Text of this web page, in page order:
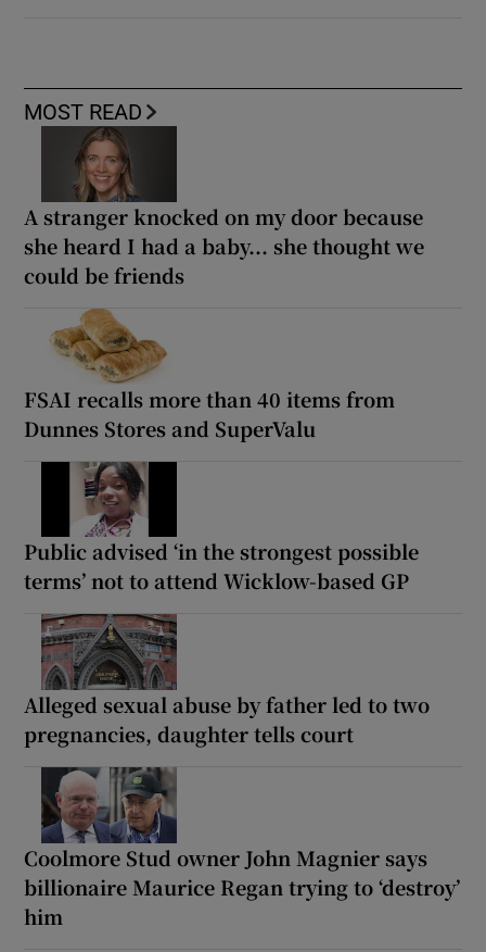
MOST READ
A stranger knocked on my door because
she heard I had a baby... she thought we
could be friends
FSAI recalls more than 40 items from
Dunnes Stores and SuperValu
Public advised ‘in the strongest possible
terms’ not to attend Wicklow-based GP
Alleged sexual abuse by father led to two
pregnancies, daughter tells court
Coolmore Stud owner John Magnier says
billionaire Maurice Regan trying to ‘destroy’
him